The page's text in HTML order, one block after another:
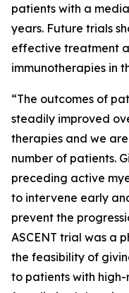
patients with a
years. Future trials
effective treatment
immunotherapies in
“The outcomes of
steadily improved
therapies and we
number of patients.
preceding active
to intervene early
prevent the
ASCENT trial was a
the feasibility of
to patients with